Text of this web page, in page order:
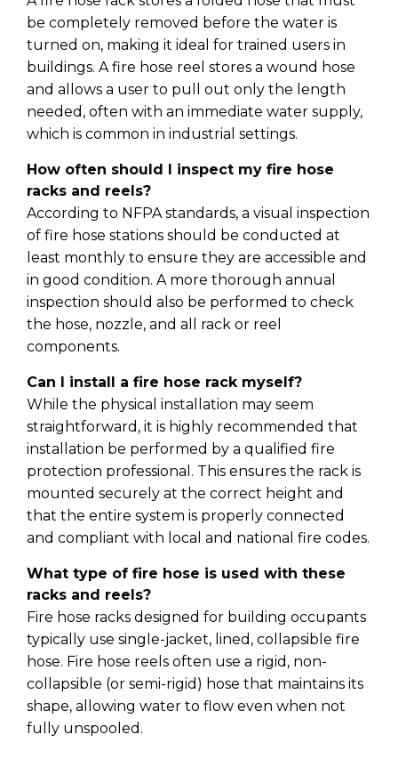
be completely removed before the water is
turned on, making it ideal for trained users in
buildings. A fire hose reel stores a wound hose
and allows a user to pull out only the length
needed, often with an immediate water supply,
which is common in industrial settings.
How often should I inspect my fire hose
racks and reels?
According to NFPA standards, a visual inspection
of fire hose stations should be conducted at
least monthly to ensure they are accessible and
in good condition. A more thorough annual
inspection should also be performed to check
the hose, nozzle, and all rack or reel
components.
Can I install a fire hose rack myself?
While the physical installation may seem
straightforward, it is highly recommended that
installation be performed by a qualified fire
protection professional. This ensures the rack is
mounted securely at the correct height and
that the entire system is properly connected
and compliant with local and national fire codes.
What type of fire hose is used with these
racks and reels?
Fire hose racks designed for building occupants
typically use single-jacket, lined, collapsible fire
hose. Fire hose reels often use a rigid, non-
collapsible (or semi-rigid) hose that maintains its
shape, allowing water to flow even when not
fully unspooled.